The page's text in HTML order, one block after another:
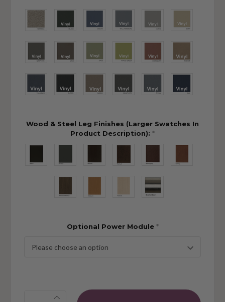
Wood & Steel Leg Finishes (Larger Swatches In
Product Description): *
Optional Power Module *
Quantity: